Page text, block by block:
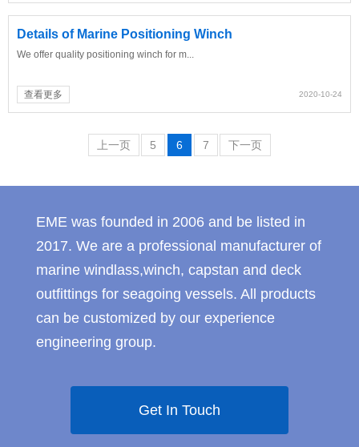
Details of Marine Positioning Winch
We offer quality positioning winch for m...
查看更多 2020-10-24
上一页 5 6 7 下一页
EME was founded in 2006 and be listed in
2017. We are a professional manufacturer of
marine windlass,winch, capstan and deck
outfittings for seagoing vessels. All products
can be customized by our experience
engineering group.
Get In Touch